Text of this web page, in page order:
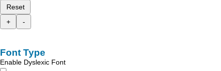
Reset
+
-
Font Type
Enable Dyslexic Font